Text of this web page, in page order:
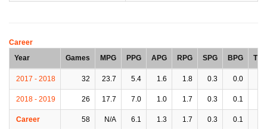
Career
Year
Games MPG PPG APG RPG SPG BPG TPG
2017 - 2018 32 23.7 5.4 1.6 1.8 0.3 0.0
2018 - 2019 26 17.7 7.0 1.0 1.7 0.3 0.1
Career 58 N/A 6.1 1.3 1.7 0.3 0.1